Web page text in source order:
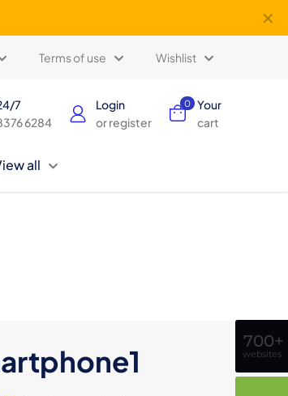
✕
Terms of use Wishlist
7
6284
Login
or register
0
Your
cart
all
700+
websites